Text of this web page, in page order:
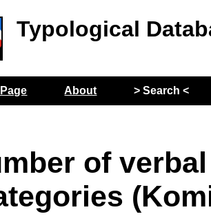
Typological
About > Search <
of